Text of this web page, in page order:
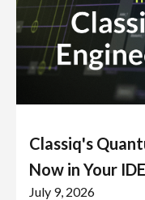
Classiq's
Now in Your
July 9, 2026